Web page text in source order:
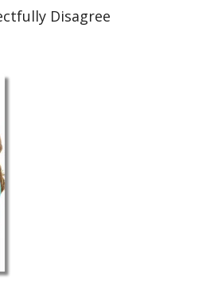
Disagree